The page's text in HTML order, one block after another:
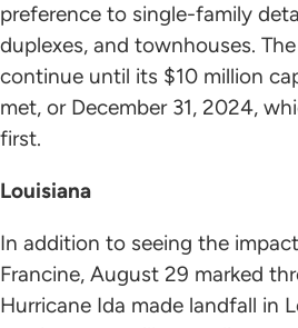
preference to single-family
duplexes, and townhouses.
continue until its $10 million
met, or December 31, 2024,
first.
Louisiana
In addition to seeing the
Francine, August 29 marked
Hurricane Ida made landfall in